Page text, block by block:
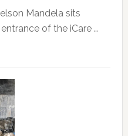
Mandela sits
of the iCare …